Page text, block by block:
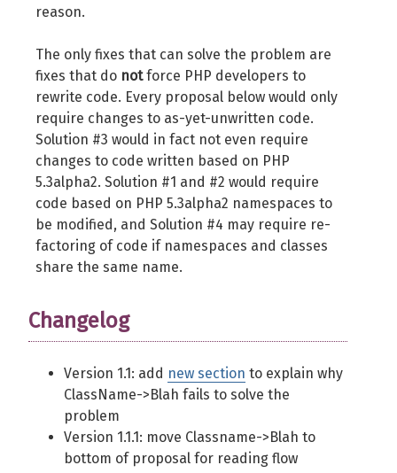
reason.
The only fixes that can solve the problem are
fixes that do notforce PHP developers to
rewrite code. Every proposal below would only
require changes to as-yet-unwritten code.
Solution #3 would in fact not even require
changes to code written based on PHP
5.3alpha2. Solution #1 and #2 would require
code based on PHP 5.3alpha2 namespaces to
be modified, and Solution #4 may require re-
factoring of code if namespaces and classes
share the same name.
Changelog
Version 1.1: add new section to explain why
ClassName->Blah fails to solve the
problem
Version 1.1.1: move Classname->Blah to
bottom of proposal for reading flow